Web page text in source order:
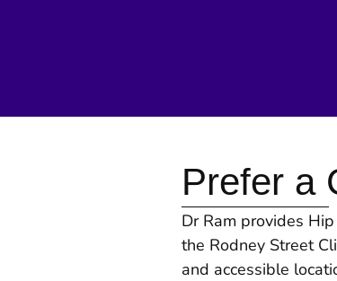
Prefer a
Dr Ram provides
the Rodney Street
and accessible